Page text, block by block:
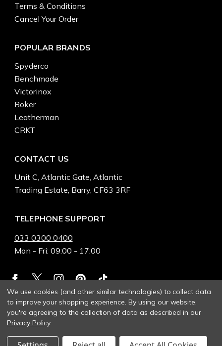
Terms & Conditions
Cancel Your Order
POPULAR BRANDS
Spyderco
Benchmade
Victorinox
Boker
Leatherman
CRKT
CONTACT US
Unit C, Atlantic Gate, Atlantic
Trading Estate, Barry, CF63 3RF
TELEPHONE SUPPORT
033 0300 0400
Mon - Fri: 09:00 - 17:00
We use cookies (and other similar technologies) to collect data
to improve your shopping experience.By using our website,
you're agreeing to the collection of data as described in our
Privacy Policy.